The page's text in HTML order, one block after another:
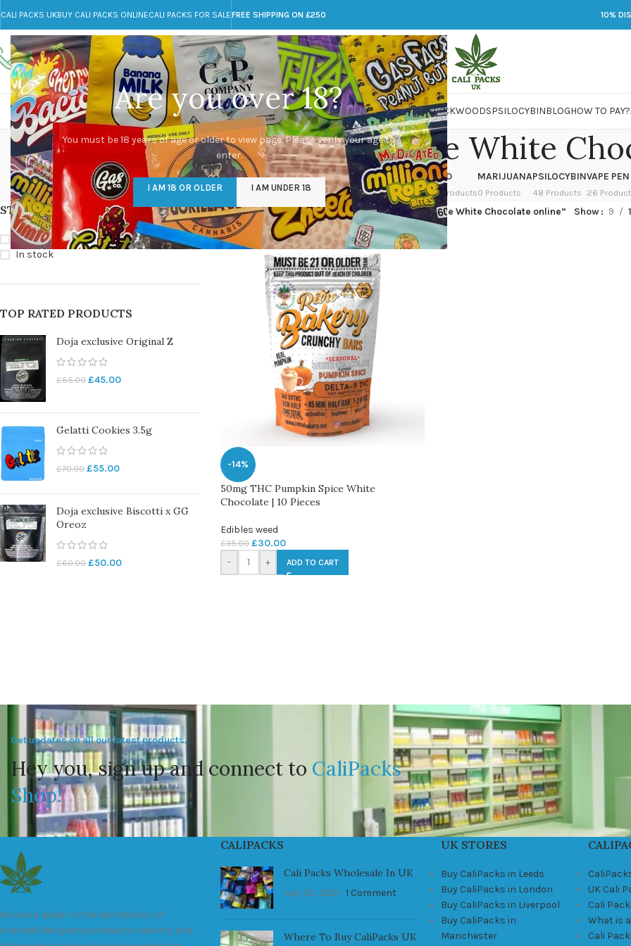
Are you over 18?
You must be 18 years of age or older to view page. Please verify your age to
enter.
I AM 18 OR OLDER I AM UNDER 18
CALI PACKS UKBUY CALI PACKS ONLINECALI PACKS FOR SALEFREE SHIPPING ON £250 10%
Call toll-free
+44 785 259 4635
Any Questions?
info@cali-packs.co.uk
CALI PACKS FOR SALE UKCALI PACKSDOJA JARSDMTLSDMARIJUANAPACKWOODSPSILOCYBINBLOGHOW TO PAY?
50mg THC Pumpkin Spice White
CALI PACKS UK
154 Products
DMT
11 Products
EDIBLES WEED
16 Products
FLOWER
154 Products
HASH
1 Product
KETAMINE
1 Product
LSD
7 Products
MARIJUANA
0 Products
PSILOCYBIN
48 Products
VAPE
26
STOCK STATUS
On sale
In stock
TOP RATED PRODUCTS
Doja exclusive Original Z
£55.00 £45.00
Gelatti Cookies 3.5g
£70.00 £55.00
Doja exclusive Biscotti x GG
Oreoz
£60.00 £50.00
Home/Products tagged “50mg THC Pumpkin Spice White Chocolate online” Show 9
-14%
50mg THC Pumpkin Spice White
Chocolate | 10 Pieces
Edibles weed
£35.00 £30.00
- + ADD TO CART
Get updates on all our latest products.
Hey you, sign up and connect to CaliPacks
Shop!
We are a leader in the distribution of
branded Marijuana products industry and
CALIPACKS
Cali Packs Wholesale In UK
July 23, 2021 1 Comment
Where To Buy CaliPacks UK
UK STORES
Buy CaliPacks in Leeds
Buy CaliPacks in London
Buy CaliPacks in Liverpool
Buy CaliPacks in
Manchester
UK Cali
Cali
What is
Cali